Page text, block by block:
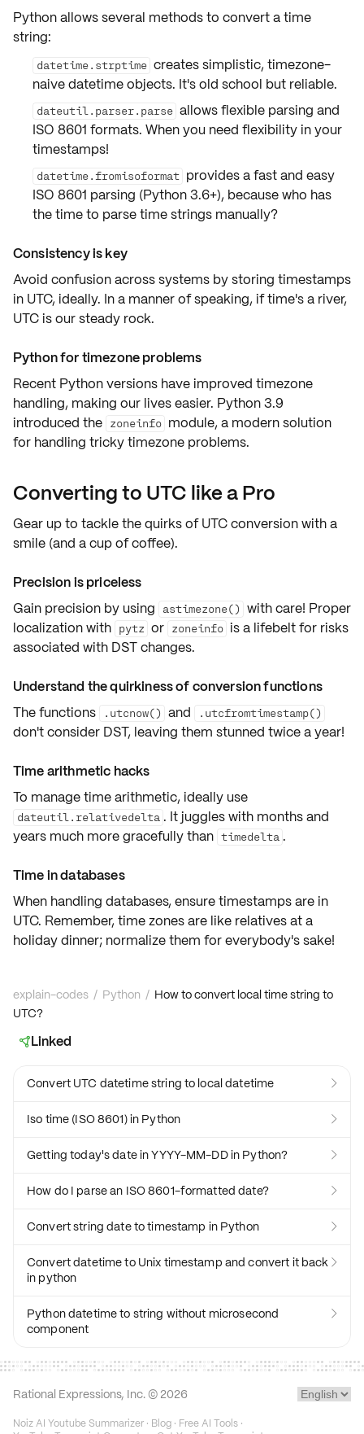
Python allows several methods to convert a time
string:
datetime.strptime creates simplistic, timezone-
naive datetime objects. It's old school but reliable.
dateutil.parser.parse allows flexible parsing and
ISO 8601 formats. When you need flexibility in your
timestamps!
datetime.fromisoformat provides a fast and easy
ISO 8601 parsing (Python 3.6+), because who has
the time to parse time strings manually?
Consistency is key
Avoid confusion across systems bystoring timestamps
in UTC, ideally. In a manner of speaking, if time's a river,
UTC is our steady rock.
Python for timezone problems
Recent Python versions have improved timezone
handling, making our lives easier. Python 3.9
introduced the zoneinfo module, a modern solution
for handling tricky timezone problems.
Converting to UTC like a Pro
Gear up to tackle the quirks of UTC conversion with a
smile (and acup of coffee).
Precision is priceless
Gain precision by using
astimezone() with care! Proper
localization with pytz or zoneinfo is a lifebelt for risks
associated with DST changes.
Understand the quirkiness of conversion functions
The functions
.utcnow() and .utcfromtimestamp()
don't consider DST, leaving them stunned twice a year!
Time arithmetic hacks
To manage time arithmetic, ideally use
dateutil.relativedelta . It juggles with months and
years much more gracefully than timedelta .
Time in databases
When handling databases, ensure timestamps are in
UTC. Remember, time zones are like relatives at a
holiday dinner; normalize them for everybody's sake!
explain-codes / Python / How to convert local time string to
UTC?
Linked
Convert UTC datetime string to local datetime 
Iso time (ISO 8601) in Python 
Getting today's date in YYYY-MM-DD in Python? 
How do I parse an ISO 8601-formatted date? 
Convert string date to timestamp in Python 
Convert datetime to Unix timestamp and convert it back
in python

Python datetime to string without microsecond
component

Rational Expressions, Inc. © 2026
Noiz AI Youtube Summarizer · Blog · Free AI Tools ·